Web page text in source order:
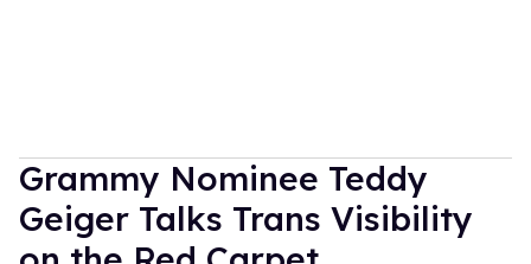
Grammy Nominee Teddy
Geiger Talks Trans Visibility